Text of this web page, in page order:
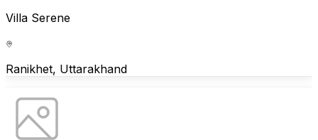
Villa Serene
Ranikhet, Uttarakhand